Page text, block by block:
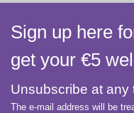
Sign up here
get your €5
Unsubscribe at any
The e-mail address will be